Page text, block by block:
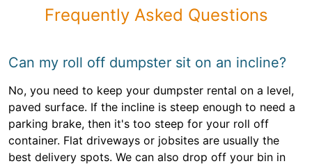
Frequently Asked Questions
Can my roll off dumpster sit on an incline?
No, you need to keep your dumpster rental on a level,
paved surface. If the incline is steep enough to need a
parking brake, then it's too steep for your roll off
container. Flat driveways or jobsites are usually the
best delivery spots. We can also drop off your bin in